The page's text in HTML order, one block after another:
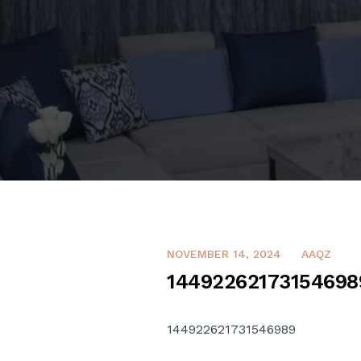
NOVEMBER 14, 2024 AAQZ
144922621731546989